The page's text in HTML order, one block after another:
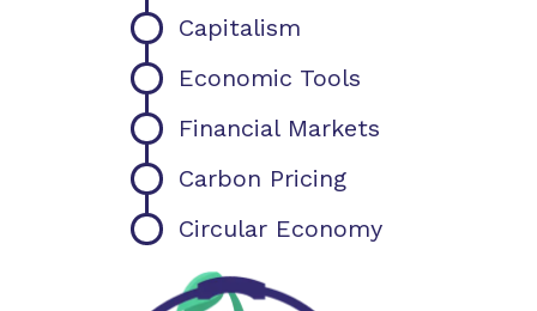
Capitalism
Economic Tools
Financial Markets
Carbon Pricing
Circular Economy